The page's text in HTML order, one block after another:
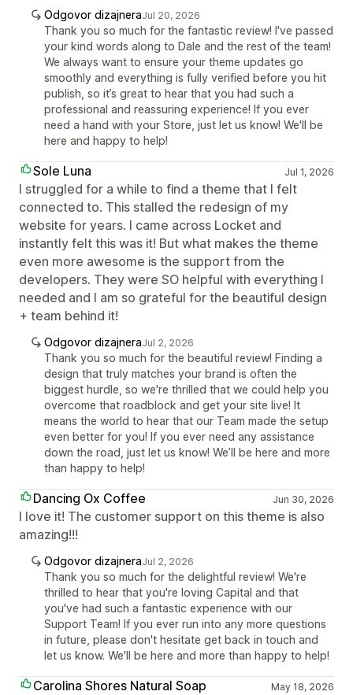
Odgovor dizajneraJul 20, 2026
Thank you so much for the fantastic review! I've passed
your kind words along to Dale and the rest of the team!
We always want to ensure your theme updates go
smoothly and everything is fully verified before you hit
publish, so it’s great to hear that you had such a
professional and reassuring experience! If you ever
need a hand with your Store, just let us know! We'll be
here and happy to help!
Sole Luna Jul 1, 2026
I struggled for a while to find a theme that I felt
connected to. This stalled the redesign of my
website for years. I came across Locket and
instantly felt this was it! But what makes the theme
even more awesome is the support from the
developers. They were SO helpful with everything I
needed and I am so grateful for the beautiful design
+ team behind it!
Odgovor dizajneraJul 2, 2026
Thank you so much for the beautiful review! Finding a
design that truly matches your brand is often the
biggest hurdle, so we're thrilled that we could help you
overcome that roadblock and get your site live! It
means the world to hear that our Team made the setup
even better for you! If you ever need any assistance
down the road, just let us know! We’ll be here and more
than happy to help!
Dancing Ox Coffee Jun 30, 2026
I love it! The customer support on this theme is also
amazing!!!
Odgovor dizajneraJul 2, 2026
Thank you so much for the delightful review! We're
thrilled to hear that you're loving Capital and that
you've had such a fantastic experience with our
Support Team! If you ever run into any more questions
in future, please don't hesitate get back in touch and
let us know. We'll be here and more than happy to help!
Carolina Shores Natural Soap May 18, 2026